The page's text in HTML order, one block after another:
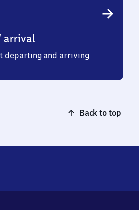
arrival
departing and arriving
Back to top